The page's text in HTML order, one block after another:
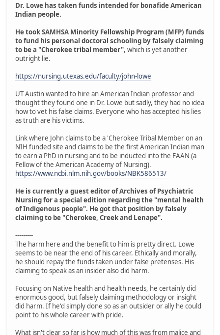
Dr. Lowe has taken funds intended for bonafide American
Indian people.
He took SAMHSA Minority Fellowship Program (MFP) funds
to fund his personal doctoral schooling by falsely claiming
to be a "Cherokee tribal member", which is yet another
outright lie.
https://nursing.utexas.edu/faculty/john-lowe
UT Austin wanted to hire an American Indian professor and
thought they found one in Dr. Lowe but sadly, they had no idea
how to vet his false claims. Everyone who has accepted his lies
as truth are his victims.
Link where John claims to be a 'Cherokee Tribal Member on an
NIH funded site and claims to be the first American Indian man
to earn a PhD in nursing and to be inducted into the FAAN (a
Fellow of the American Academy of Nursing).
https://www.ncbi.nlm.nih.gov/books/NBK586513/
He is currently a guest editor of Archives of Psychiatric
Nursing for a special edition regarding the "mental health
of Indigenous people". He got that position by falsely
claiming to be "Cherokee, Creek and Lenape".
---------
The harm here and the benefit to him is pretty direct. Lowe
seems to be near the end of his career. Ethically and morally,
he should repay the funds taken under false pretenses. His
claiming to speak as an insider also did harm.
Focusing on Native health and health needs, he certainly did
enormous good, but falsely claiming methodology or insight
did harm. If he'd simply done so as an outsider or ally he could
point to his whole career with pride.
What isn't clear so far is how much of this was from malice and